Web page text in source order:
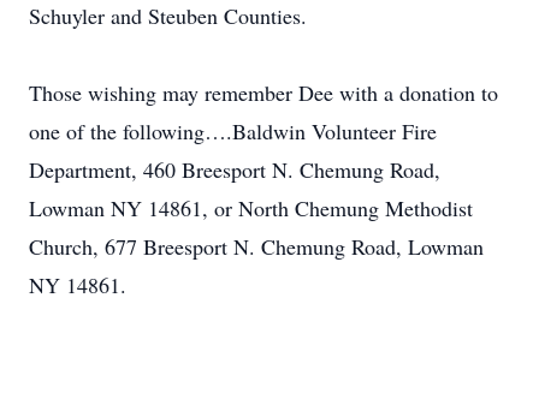
Schuyler and Steuben Counties.
Those wishing may remember Dee with a donation to
one of the following….Baldwin Volunteer Fire
Department, 460 Breesport N. Chemung Road,
Lowman NY 14861, or North Chemung Methodist
Church, 677 Breesport N. Chemung Road, Lowman
NY 14861.